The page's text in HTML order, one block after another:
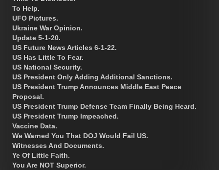
To Help.
UFO Pictures.
Ukraine War Opinion.
Update 5-1-20.
US Future News Articles 6-1-22.
US Has Little To Fear.
US National Security.
US President Only Adding Additional Sanctions.
US President Trump Announces Middle East Peace
Proposal.
US President Trump Defense Team Finally Being Heard.
US President Trump Impeached.
Vaccine Data.
We Warned You That DOJ Would Fail US.
Witnesses And Documents.
Ye Of Little Faith.
You Are NOT Superior.